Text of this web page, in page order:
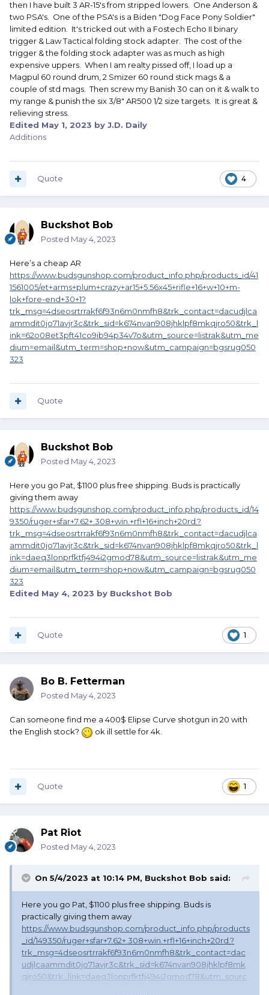
then I have built 3 AR-15's from stripped lowers. One Anderson &
two PSA's. One of the PSA's is a Biden "Dog Face Pony Soldier"
limited edition. It's tricked out with a Fostech Echo II binary
trigger & Law Tactical folding stock adapter. The cost of the
trigger & the folding stock adapter was as much as high
expensive uppers. When I am realty pissed off, I load up a
Magpul 60 round drum, 2 Smizer 60 round stick mags & a
couple of std mags. Then screw my Banish 30 can on it & walk to
my range & punish the six 3/8" AR500 1/2 size targets. It is great &
relieving stress.
Edited May 1, 2023 by J.D. Daily
Additions
4
Quote
Buckshot Bob
Posted May 4, 2023
Here’s a cheap AR
https://www.budsgunshop.com/product_info.php/products_id/41
1561005/et+arms+plum+crazy+ar15+5.56x45+rifle+16+w+10+m-
lok+fore-end+30+1?
trk_msg=4dseosrtrrakf6f93n6m0nmfh8&trk_contact=dacudjlca
ammdit0jo71avjr3c&trk_sid=k674nvan908jhklpf8mkqjro50&trk_l
ink=62o08et3pft41co9ib94p34v7o&utm_source=listrak&utm_me
dium=email&utm_term=shop+now&utm_campaign=bgsrug050
323
Quote
Buckshot Bob
Posted May 4, 2023
Here you go Pat, $1100 plus free shipping. Buds is practically
giving them away
https://www.budsgunshop.com/product_info.php/products_id/14
9350/ruger+sfar+7.62+.308+win.+rfl+16+inch+20rd.?
trk_msg=4dseosrtrrakf6f93n6m0nmfh8&trk_contact=dacudjlca
ammdit0jo71avjr3c&trk_sid=k674nvan908jhklpf8mkqjro50&trk_l
ink=daeq3lonprfktfj494i2gmod78&utm_source=listrak&utm_me
dium=email&utm_term=shop+now&utm_campaign=bgsrug050
323
Edited May 4, 2023 by Buckshot Bob
1
Quote
Bo B. Fetterman
Posted May 4, 2023
Can someone find me a 400$ Elipse Curve shotgun in 20 with
the English stock?
ok ill settle for 4k.
1
Quote
Pat Riot
Posted May 4, 2023
On 5/4/2023 at 10:14 PM, Buckshot Bob said:
Here you go Pat, $1100 plus free shipping. Buds is
practically giving them away
https://www.budsgunshop.com/product_info.php/products
_id/149350/ruger+sfar+7.62+.308+win.+rfl+16+inch+20rd.?
trk_msg=4dseosrtrrakf6f93n6m0nmfh8&trk_contact=dac
udjlcaammdit0jo71avjr3c&trk_sid=k674nvan908jhklpf8mk
qjro50&trk_link=daeq3lonprfktfj494i2gmod78&utm_sourc